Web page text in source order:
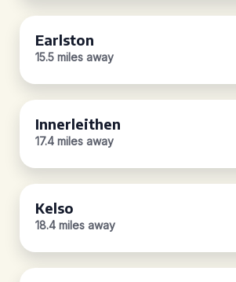
Earlston
15.5 miles away
Innerleithen
17.4 miles away
Kelso
18.4 miles away